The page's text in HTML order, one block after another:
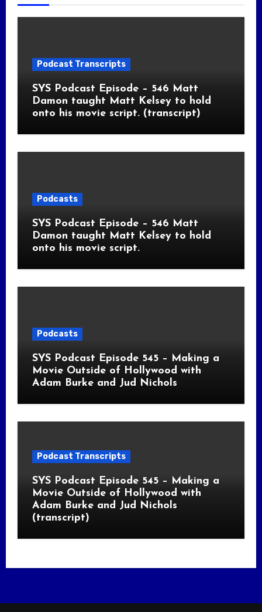
Podcast Transcripts
SYS Podcast Episode – 546 Matt
Damon taught Matt Kelsey to hold
onto his movie script. (transcript)
Podcasts
SYS Podcast Episode – 546 Matt
Damon taught Matt Kelsey to hold
onto his movie script.
Podcasts
SYS Podcast Episode 545 – Making a
Movie Outside of Hollywood with
Adam Burke and Jud Nichols
Podcast Transcripts
SYS Podcast Episode 545 – Making a
Movie Outside of Hollywood with
Adam Burke and Jud Nichols
(transcript)